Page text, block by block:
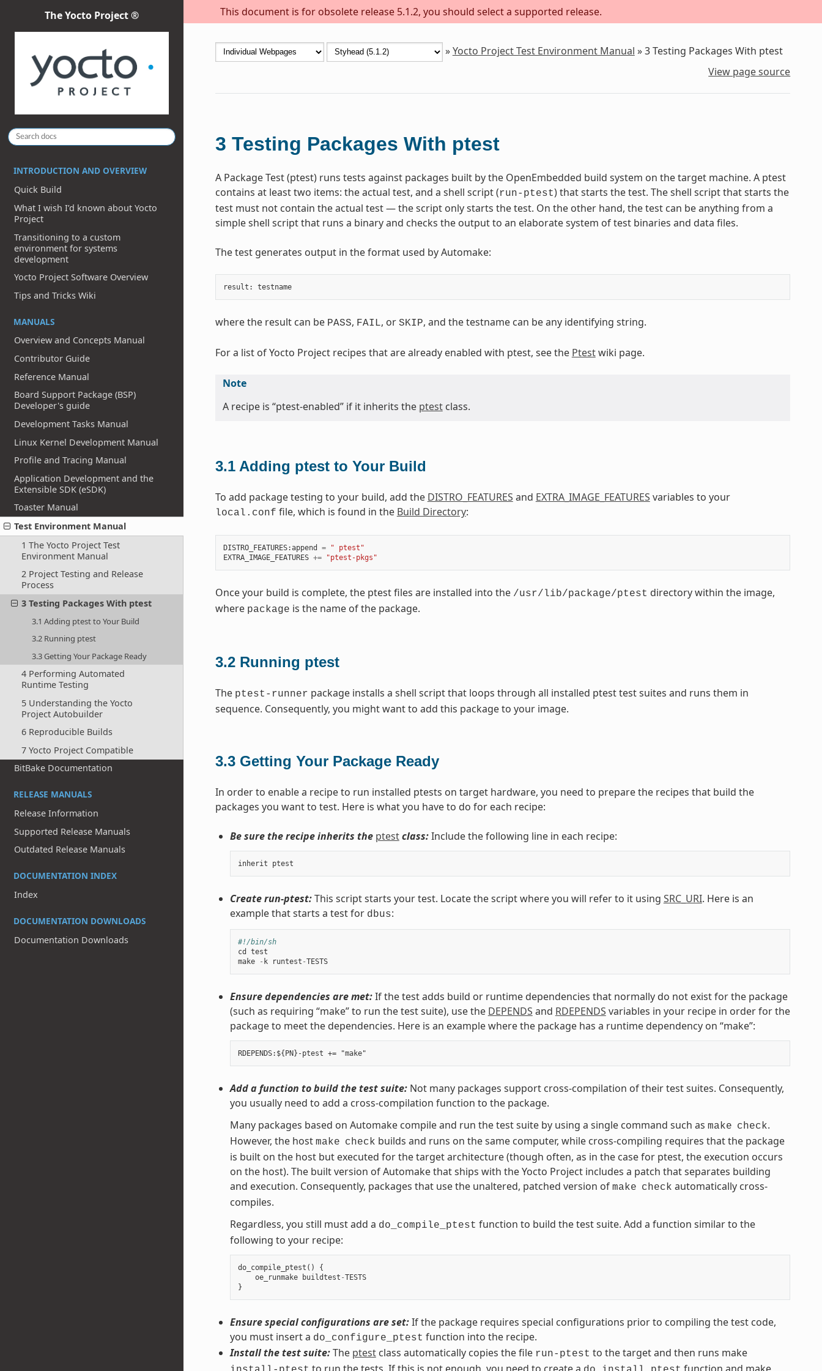
This document is for obsolete release 5.1.2, you should select a supported release.
The Yocto Project ®
INTRODUCTION AND OVERVIEW
Quick Build
What I wish I’d known about Yocto
Project
Transitioning to a custom
environment for systems
development
Yocto Project Software Overview
Tips and Tricks Wiki
MANUALS
Overview and Concepts Manual
Contributor Guide
Reference Manual
Board Support Package (BSP)
Developer's guide
Development Tasks Manual
Linux Kernel Development Manual
Profile and Tracing Manual
Application Development and the
Extensible SDK (eSDK)
Toaster Manual
Test Environment Manual
1 The Yocto Project Test
Environment Manual
2 Project Testing and Release
Process
3 Testing Packages With ptest
3.1 Adding ptest to Your Build
3.2 Running ptest
3.3 Getting Your Package Ready
4 Performing Automated
Runtime Testing
5 Understanding the Yocto
Project Autobuilder
6 Reproducible Builds
7 Yocto Project Compatible
BitBake Documentation
RELEASE MANUALS
Release Information
Supported Release Manuals
Outdated Release Manuals
DOCUMENTATION INDEX
Index
DOCUMENTATION DOWNLOADS
Documentation Downloads
»Yocto Project Test Environment Manual »3Testing Packages With ptest
View page source
3 Testing Packages With ptest
A Package Test (ptest) runs tests against packages built by the OpenEmbedded build system on the target machine. A ptest
contains at least two items: the actual test, and a shell script (run-ptest) that starts the test. The shell script that starts the
test must not contain the actual test — the script only starts the test. On the other hand, the test can be anything from a
simple shell script that runs a binary and checks the output to an elaborate system of test binaries and data files.
The test generates output in the format used by Automake:
result : testname
where the result can be PASS, FAIL, or SKIP, and the testname can be any identifying string.
For a list of Yocto Project recipes that are already enabled with ptest, see the Ptestwiki page.
Note
A recipe is “ptest-enabled” if it inherits the ptestclass.
3.1 Adding ptest to Your Build
To add package testing to your build, add the DISTRO_FEATURES and EXTRA_IMAGE_FEATURES variables to your
local.conf file, which is found in the Build Directory:
DISTRO_FEATURES:append =
" ptest"
EXTRA_IMAGE_FEATURES += "ptest-pkgs"
Once your build is complete, the ptest files are installed into the /usr/lib/package/ptest directory within the image,
where package is the name of the package.
3.2 Running ptest
The ptest-runner package installs a shell script that loops through all installed ptest test suites and runs them in
sequence. Consequently, you might want to add this package to your image.
3.3 Getting Your Package Ready
In order to enable a recipe to run installed ptests on target hardware, you need to prepare the recipes that build the
packages you want to test. Here is what you have to do for each recipe:
Be sure the recipe inherits the ptestclass:Include the following line in each recipe:
inherit ptest
Create run-ptest:This script starts your test. Locate the script where you will refer to it using SRC_URI. Here is an
example that starts a test for dbus:
#!/bin/sh
cd
test
make
- k runtest -TESTS
Ensure dependencies are met:If the test adds build or runtime dependencies that normally do not exist for the package
(such as requiring “make” to run the test suite), use the DEPENDS and RDEPENDS variables in your recipe in order for the
package to meet the dependencies. Here is an example where the package has a runtime dependency on “make”:
Add a function to build the test suite:Not many packages support cross-compilation of their test suites. Consequently,
you usually need to add a cross-compilation function to the package.
Many packages based on Automake compile and run the test suite by using a single command such as make check.
However, the host make check builds and runs on the same computer, while cross-compiling requires that the package
is built on the host but executed for the target architecture (though often, as in the case for ptest, the execution occurs
on the host). The built version of Automake that ships with the Yocto Project includes a patch that separates building
and execution. Consequently, packages that use the unaltered, patched version of make check automatically cross-
compiles.
Regardless, you still must add a do_compile_ptest function to build the test suite. Add a function similar to the
following to your recipe:
do_compile_ptest ()
{
oe_runmake
buildtest -TESTS
}
Ensure special configurations are set:If the package requires special configurations prior to compiling the test code,
you must insert a do_configure_ptest function into the recipe.
Install the test suite:The ptestclass automatically copies the file run-ptest to the target and then runs make